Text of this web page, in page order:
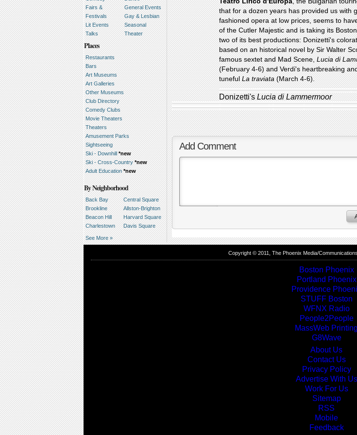
Fairs &
Festivals
General Events
Gay & Lesbian
Lit Events
Seasonal
Talks
Theater
Places
Restaurants
Bars
Art Museums
Art Galleries
Other Museums
Club Directory
Comedy Clubs
Movie Theaters
Theaters
Amusement Parks
Sightseeing
Ski - Downhill *new
Ski - Cross-Country *new
Adult Education *new
By Neighborhood
Back Bay
Central Square
Brookline
Allston-Brighton
Beacon Hill
Harvard Square
Charlestown
Davis Square
See More »
that for a dozen years has provided us with
fashioned opera at low prices, seems to
of the Cutler Majestic and is taking its
two of its best productions: Donizetti's
based on an historical novel by Sir Walter
famous sextet and Mad Scene,Lucia di
(February 4-6) and Verdi's heartbreaking
tunefulLa traviata(March 4-6).
Donizetti'sLucia di Lammermoor
Add Comment
Copyright © 2011, The Phoenix Media/
Boston Phoenix
Portland Phoenix
Providence
STUFF Boston
WFNX Radio
People2People
MassWeb Printing
G8Wave
About Us
Contact Us
Privacy Policy
Advertise With Us
Work For Us
Sitemap
RSS
Mobile
Feedback